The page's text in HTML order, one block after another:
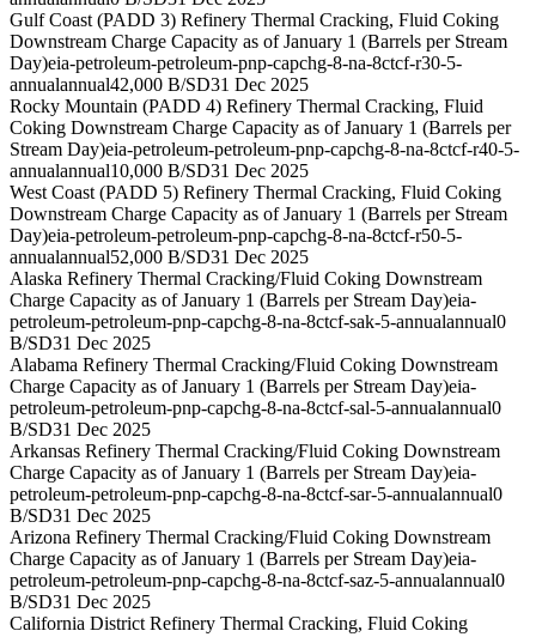
Gulf Coast (PADD 3) Refinery Thermal Cracking, Fluid Coking
Downstream Charge Capacity as of January 1 (Barrels per Stream
Day)eia-petroleum-petroleum-pnp-capchg-8-na-8ctcf-r30-5-
annualannual42,000 B/SD31 Dec 2025
Rocky Mountain (PADD 4) Refinery Thermal Cracking, Fluid
Coking Downstream Charge Capacity as of January 1 (Barrels per
Stream Day)eia-petroleum-petroleum-pnp-capchg-8-na-8ctcf-r40-5-
annualannual10,000 B/SD31 Dec 2025
West Coast (PADD 5) Refinery Thermal Cracking, Fluid Coking
Downstream Charge Capacity as of January 1 (Barrels per Stream
Day)eia-petroleum-petroleum-pnp-capchg-8-na-8ctcf-r50-5-
annualannual52,000 B/SD31 Dec 2025
Alaska Refinery Thermal Cracking/Fluid Coking Downstream
Charge Capacity as of January 1 (Barrels per Stream Day)eia-
petroleum-petroleum-pnp-capchg-8-na-8ctcf-sak-5-annualannual0
B/SD31 Dec 2025
Alabama Refinery Thermal Cracking/Fluid Coking Downstream
Charge Capacity as of January 1 (Barrels per Stream Day)eia-
petroleum-petroleum-pnp-capchg-8-na-8ctcf-sal-5-annualannual0
B/SD31 Dec 2025
Arkansas Refinery Thermal Cracking/Fluid Coking Downstream
Charge Capacity as of January 1 (Barrels per Stream Day)eia-
petroleum-petroleum-pnp-capchg-8-na-8ctcf-sar-5-annualannual0
B/SD31 Dec 2025
Arizona Refinery Thermal Cracking/Fluid Coking Downstream
Charge Capacity as of January 1 (Barrels per Stream Day)eia-
petroleum-petroleum-pnp-capchg-8-na-8ctcf-saz-5-annualannual0
B/SD31 Dec 2025
California District Refinery Thermal Cracking, Fluid Coking